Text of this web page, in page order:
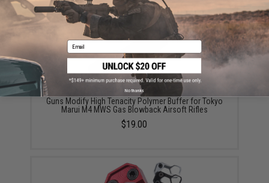
Guns Modify High Tenacity Polymer Buffer for Tokyo
Marui M4 MWS Gas Blowback Airsoft Rifles
$19.00
Email
No thanks